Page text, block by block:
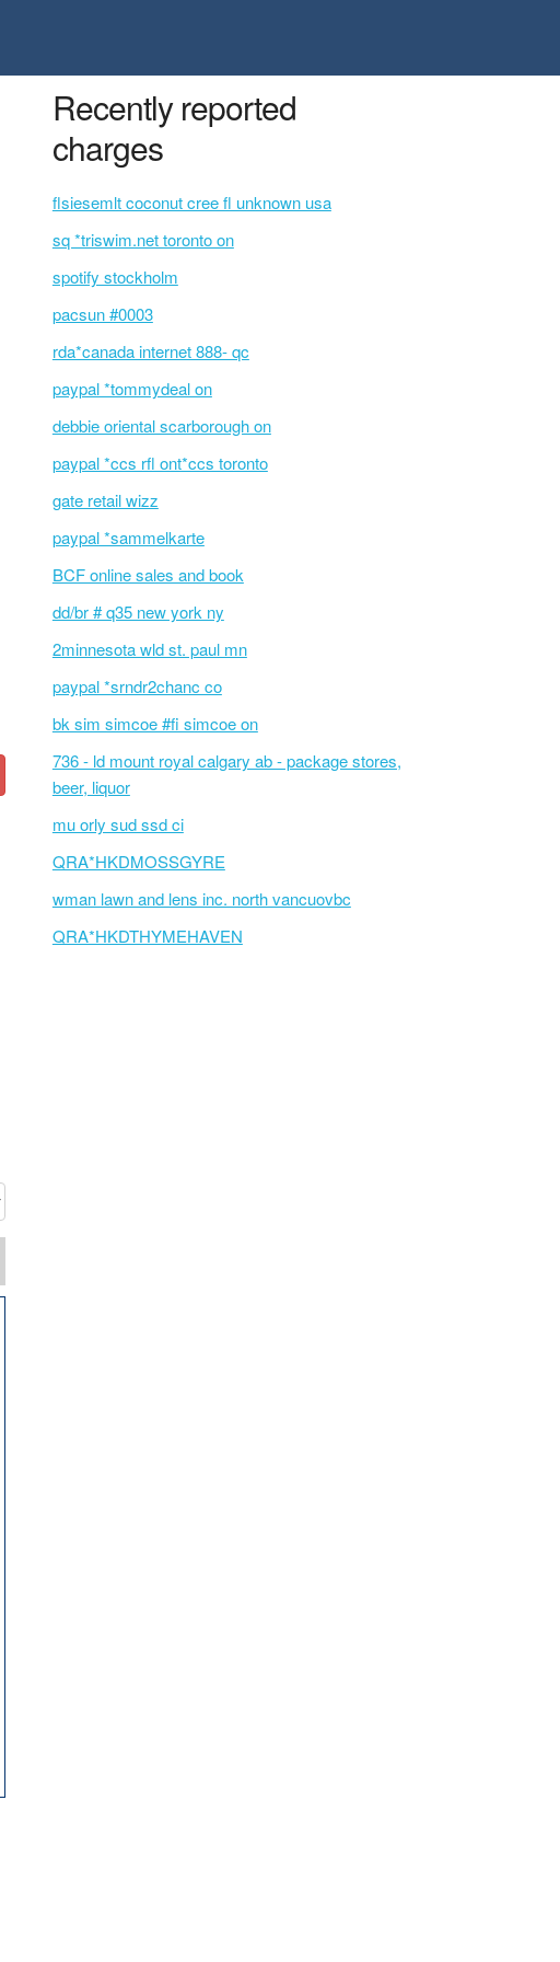
Recently reported
charges
flsiesemlt coconut cree fl unknown usa
sq *triswim.net toronto on
spotify stockholm
pacsun #0003
rda*canada internet 888- qc
paypal *tommydeal on
debbie oriental scarborough on
paypal *ccs rfl ont*ccs toronto
gate retail wizz
paypal *sammelkarte
BCF online sales and book
dd/br # q35 new york ny
2minnesota wld st. paul mn
paypal *srndr2chanc co
bk sim simcoe #fi simcoe on
736 - ld mount royal calgary ab - package stores,
beer, liquor
mu orly sud ssd ci
QRA*HKDMOSSGYRE
wman lawn and lens inc. north vancuovbc
QRA*HKDTHYMEHAVEN